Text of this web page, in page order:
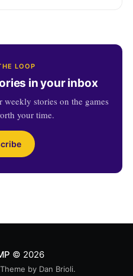
LOOP
in your inbox
weekly stories on the games
your time.
© 2026
by Dan Brioli.